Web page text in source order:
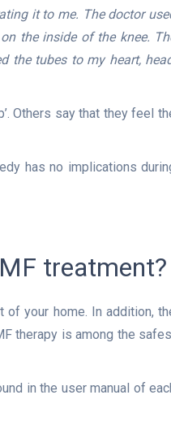
it to me. The doctor
the inside of the knee.
the tubes to my heart,
Others say that they feel
has no implications
treatment?
of your home. In addition,
therapy is among the
in the user manual of